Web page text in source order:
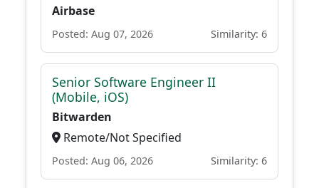
Airbase
Posted: Aug 07, 2026 Similarity: 6
Senior Software Engineer II
(Mobile, iOS)
Bitwarden
Remote/Not Specified
Posted: Aug 06, 2026 Similarity: 6